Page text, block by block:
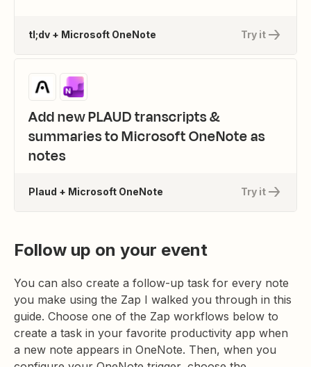
Try it
tl;dv + Microsoft OneNote
Add new PLAUD transcripts &
summaries to Microsoft OneNote as
notes
Try it
Plaud + Microsoft OneNote
Follow up on your event
You can also create a follow-up task for every note
you make using the Zap I walked you through in this
guide. Choose one of the Zap workflows below to
create a task in your favorite productivity app when
a new note appears in OneNote. Then, when you